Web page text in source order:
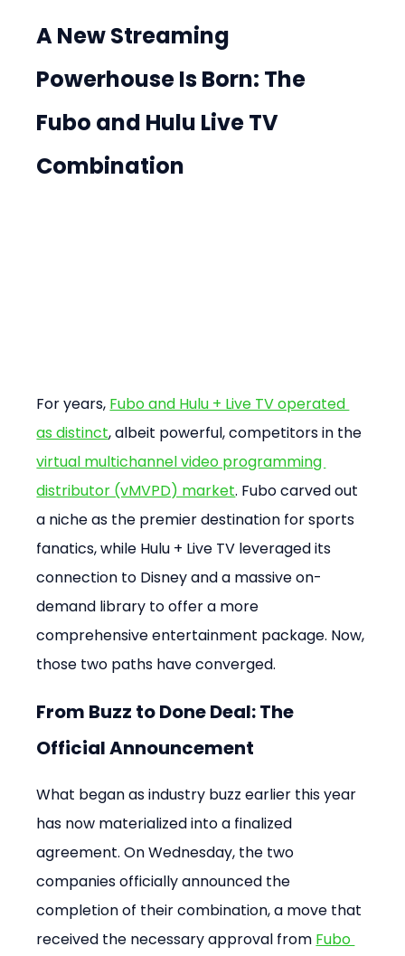
A New Streaming
Powerhouse Is Born: The
Fubo and Hulu Live TV
Combination
For years, Fubo and Hulu + Live TV operated
as distinct, albeit powerful, competitors in the
virtual multichannel video programming
distributor (vMVPD) market. Fubo carved out
a niche as the premier destination for sports
fanatics, while Hulu + Live TV leveraged its
connection to Disney and a massive on-
demand library to offer a more
comprehensive entertainment package. Now,
those two paths have converged.
From Buzz to Done Deal: The
Official Announcement
What began as industry buzz earlier this year
has now materialized into a finalized
agreement. On Wednesday, the two
companies officially announced the
completion of their combination, a move that
received the necessary approval from Fubo